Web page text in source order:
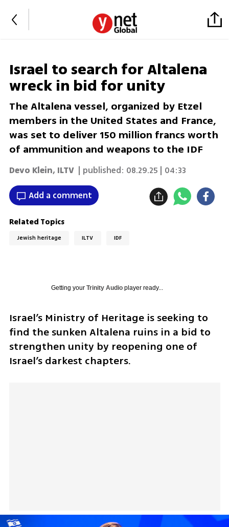
Israel to search for Altalena
wreck in bid for unity
The Altalena vessel, organized by Etzel
members in the United States and France,
was set to deliver 150 million francs worth
of ammunition and weapons to the IDF
Devo Klein, ILTV | published: 08.29.25 | 04:33
Add a comment
Related Topics
Jewish heritage ILTV IDF
Getting your Trinity Audioplayer ready...
Israel’s Ministry of Heritage is seeking to
find the sunken Altalena ruins in a bid to
strengthen unity by reopening one of
Israel’s darkest chapters.